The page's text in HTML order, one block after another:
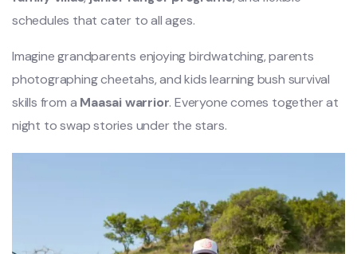
schedules that cater to all ages.
Imagine grandparents enjoying birdwatching, parents
photographing cheetahs, and kids learning bush survival
skills from a Maasai warrior. Everyone comes together at
night to swap stories under the stars.